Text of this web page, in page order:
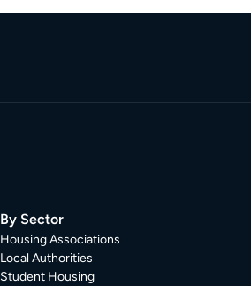
By Sector
Housing Associations
Local Authorities
Student Housing